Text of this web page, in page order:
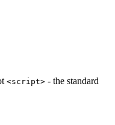
<script> - the standard